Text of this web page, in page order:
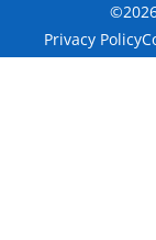
Privacy Policy